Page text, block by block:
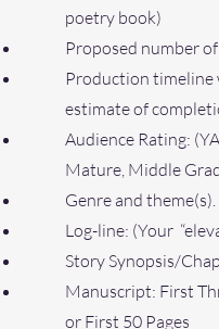
poetry book)
Proposed number
Production timeline
estimate of
Audience Rating:
Mature, Middle
Genre and theme(s).
Log-line: (Your
Story Synopsis/
Manuscript: First
or First 50 Pages